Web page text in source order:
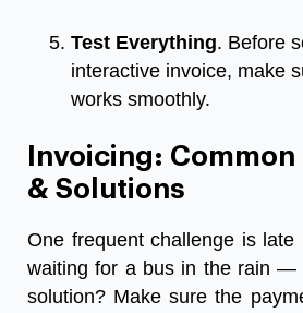
Test Everything. Before
interactive invoice, make
works smoothly.
Invoicing:
& Solutions
One frequent challenge is late
waiting for a bus in the rain —
solution? Make sure the